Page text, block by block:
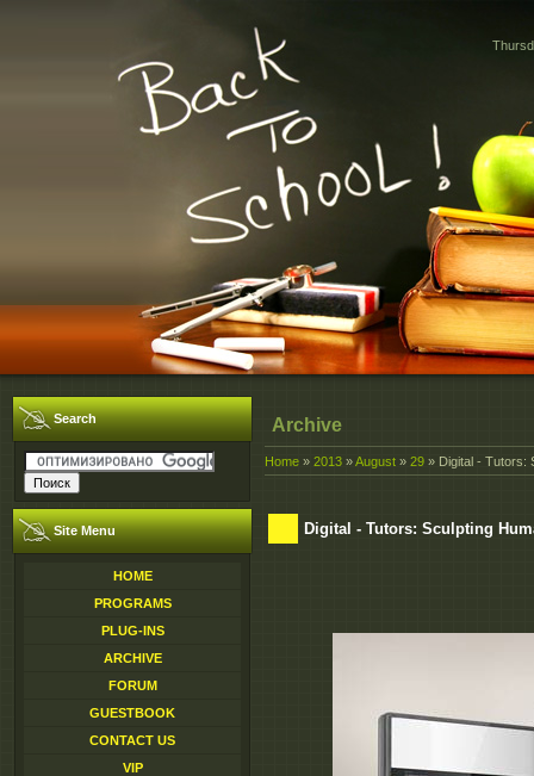
Search
Site Menu
HOME
PROGRAMS
PLUG-INS
ARCHIVE
FORUM
GUESTBOOK
CONTACT US
VIP
Archive
Home » 2013 »August » 29 » Digital - Tutors:
Digital - Tutors: Sculpting